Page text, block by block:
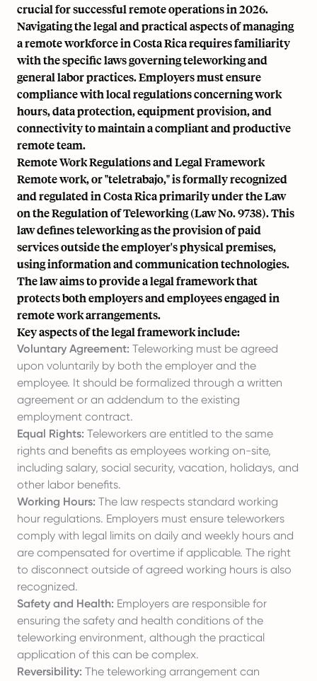
crucial for successful remote operations in 2026.
Navigating the legal and practical aspects of managing
a remote workforce in Costa Rica requires familiarity
with the specific laws governing teleworking and
general labor practices. Employers must ensure
compliance with local regulations concerning work
hours, data protection, equipment provision, and
connectivity to maintain a compliant and productive
remote team.
Remote Work Regulations and Legal Framework
Remote work, or "teletrabajo," is formally recognized
and regulated in Costa Rica primarily under the Law
on the Regulation of Teleworking (Law No. 9738). This
law defines teleworking as the provision of paid
services outside the employer's physical premises,
using information and communication technologies.
The law aims to provide a legal framework that
protects both employers and employees engaged in
remote work arrangements.
Key aspects of the legal framework include:
Voluntary Agreement: Teleworking must be agreed
upon voluntarily by both the employer and the
employee. It should be formalized through a written
agreement or an addendum to the existing
employment contract.
Equal Rights: Teleworkers are entitled to the same
rights and benefits as employees working on-site,
including salary, social security, vacation, holidays, and
other labor benefits.
Working Hours: The law respects standard working
hour regulations. Employers must ensure teleworkers
comply with legal limits on daily and weekly hours and
are compensated for overtime if applicable. The right
to disconnect outside of agreed working hours is also
recognized.
Safety and Health: Employers are responsible for
ensuring the safety and health conditions of the
teleworking environment, although the practical
application of this can be complex.
Reversibility: The teleworking arrangement can